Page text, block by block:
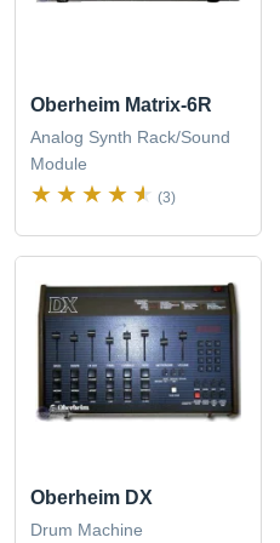
Oberheim Matrix-6R
Analog Synth Rack/Sound
Module
(3)
Oberheim DX
Drum Machine